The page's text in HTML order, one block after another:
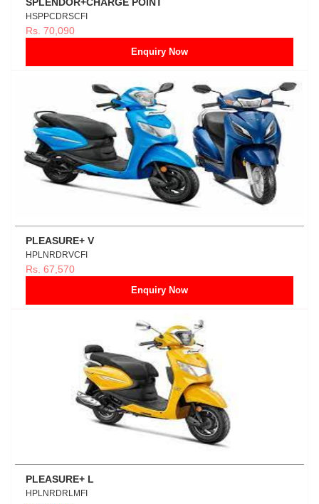
HSPPCDRSCFI
Rs. 70,090
Enquiry Now
PLEASURE+ V
HPLNRDRVCFI
Rs. 67,570
Enquiry Now
PLEASURE+ L
HPLNRDRLMFI